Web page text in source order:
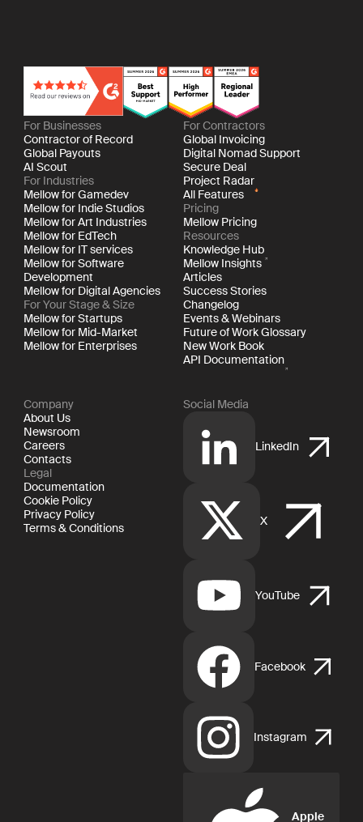
For Businesses
Contractor of Record
Global Payouts
AI Scout
For Industries
Mellow for Gamedev
Mellow for Indie Studios
Mellow for Art Industries
Mellow for EdTech
Mellow for IT services
Mellow for Software
Development
Mellow for Digital Agencies
For Your Stage & Size
Mellow for Startups
Mellow for Mid-Market
Mellow for Enterprises
For Contractors
Global Invoicing
Digital Nomad Support
Secure Deal
Project Radar
All Features
Pricing
Mellow Pricing
Resources
Knowledge Hub
Mellow Insights
Articles
Success Stories
Changelog
Events & Webinars
Future of Work Glossary
New Work Book
API Documentation
Company
About Us
Newsroom
Careers
Contacts
Legal
Documentation
Cookie Policy
Privacy Policy
Terms & Conditions
Social Media
LinkedIn
X
YouTube
Facebook
Instagram
Apple